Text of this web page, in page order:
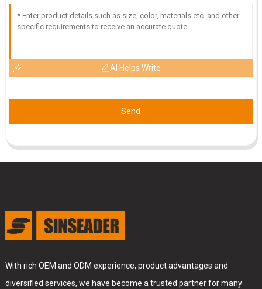
AI Helps Write
Send
With rich OEM and ODM experience, product advantages and
diversified services, we have become a trusted partner for many